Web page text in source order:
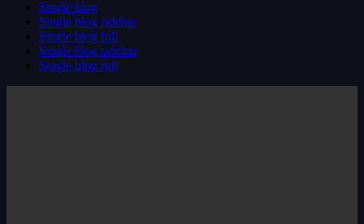
Single blog
Single blog sidebar
Single blog full
Single blog sidebar
Single blog full